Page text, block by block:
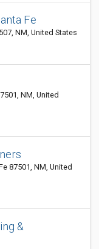
Fe
NM, United States
NM, United
87501, NM, United
&